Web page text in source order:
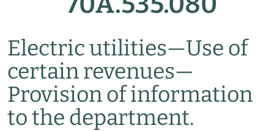
Electric utilities—Use of
certain revenues—
Provision of information
to the department.